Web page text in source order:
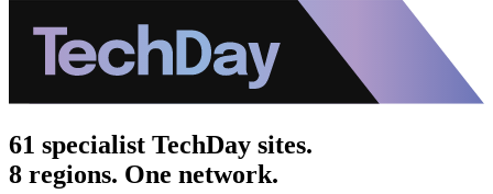
61 specialist TechDay sites.
8 regions. One network.